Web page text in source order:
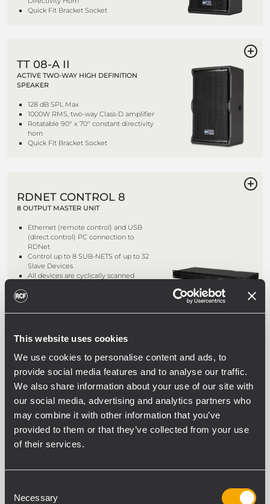
This website uses cookies
We use cookies to personalise content and ads, to
provide social media features and to analyse our traffic.
We also share information about your use of our site with
our social media, advertising and analytics partners who
may combine it with other information that you’ve
provided to them or that they’ve collected from your use
of their services.
Selection
Necessary
Quick Fit Bracket Socket
TT 08-A II
ACTIVE TWO-WAY HIGH DEFINITION
SPEAKER
128 dB SPL Max
1000W RMS, two-way Class-D amplifier
Rotatable 90° x 70° constant directivity
horn
Quick Fit Bracket Socket
RDNET CONTROL 8
8 OUTPUT MASTER UNIT
Ethernet (remote control) and USB
(direct control) PC connection to
RDNet
Control up to 8 SUB-NETS of up to 32
Slave Devices
All devices are cyclically scanned
2 OUTPUT MASTER UNIT
control
Control up to 2 sub-nets of up to 32
All devices are cyclically scanned
(“POLLING”) 10 times a second
CR 16-ND
CONTROL RACK